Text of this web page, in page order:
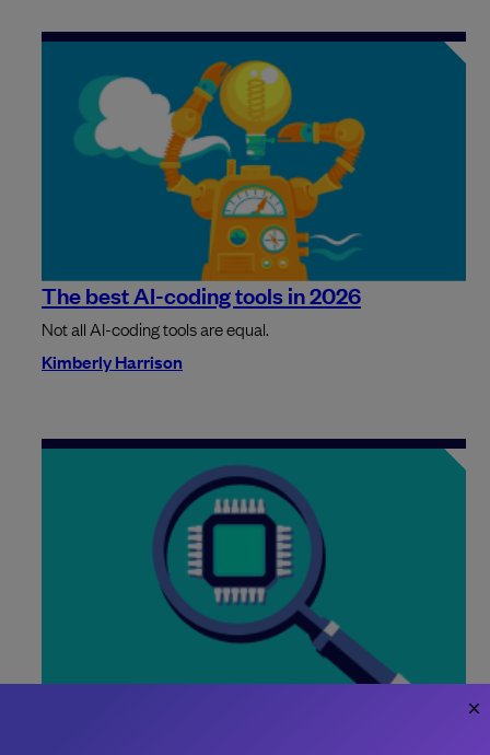
The best AI-coding tools in 2026
Not all AI-coding tools are equal.
Kimberly Harrison